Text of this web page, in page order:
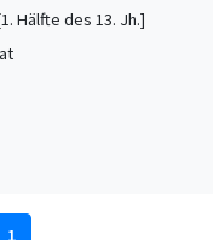
Hälfte des 13. Jh.]
1